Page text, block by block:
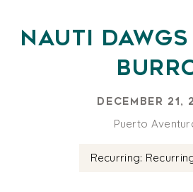
Nauti Dawgs
December 21,
Puerto
Recurring: